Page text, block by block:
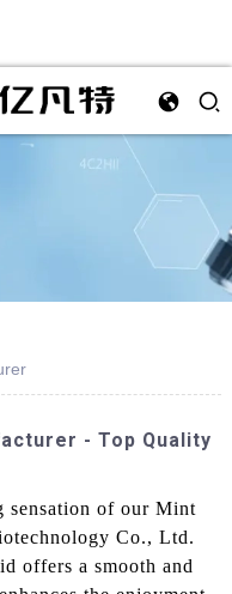
- Top Quality
sensation of our Mint
Co., Ltd.
offers a smooth and